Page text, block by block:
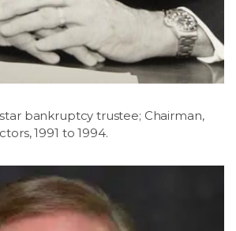
bankruptcy trustee; Chairman,
1991 to 1994.